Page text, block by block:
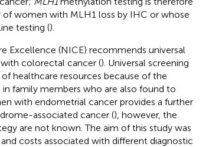
women with MLH1 loss by IHC or whose
testing ().
Excellence (NICE) recommends universal
colorectal cancer (). Universal screening
healthcare resources because of the
family members who are also found to
with endometrial cancer provides a further
associated cancer (), however, the
are not known. The aim of this study was
costs associated with different diagnostic